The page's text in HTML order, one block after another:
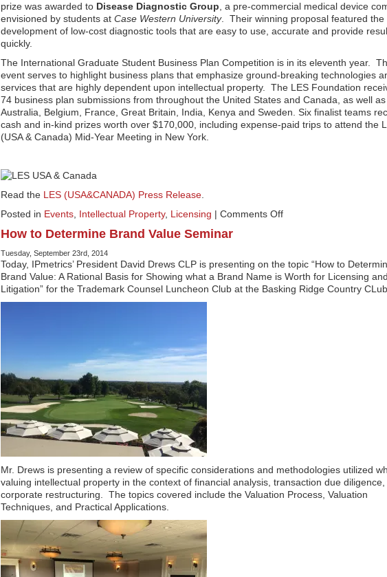
prize was awarded to Disease Diagnostic Group , a pre-commercial medical device
envisioned by students at Case Western University. Their winning proposal featured the
development of low-cost diagnostic tools that are easy to use, accurate and provide
quickly.
The International Graduate Student Business Plan Competition is in its eleventh year.
event serves to highlight business plans that emphasize ground-breaking technologies
services that are highly dependent upon intellectual property. The LES Foundation
74 business plan submissions from throughout the United States and Canada, as well
Australia, Belgium, France, Great Britain, India, Kenya and Sweden. Six finalist teams
cash and in-kind prizes worth over $170,000, including expense-paid trips to attend the
(USA & Canada) Mid-Year Meeting in New York.
Read the LES (USA&CANADA) Press Release
Posted in Events Intellectual Property, Licensing | Comments Offon
Competition
Winners
How to Determine Brand Value Seminar
Tuesday, September 23rd, 2014
Today, IPmetrics’ President David Drews CLP is presenting on the topic “How to
Brand Value: A Rational Basis for Showing what a Brand Name is Worth for Licensing and
Litigation” for the Trademark Counsel Luncheon Club at the Basking Ridge Country CLub
Mr. Drews is presenting a review of specific considerations and methodologies utilized
valuing intellectual property in the context of financial analysis, transaction due diligence,
corporate restructuring. The topics covered include the Valuation Process, Valuation
Techniques, and Practical Applications.